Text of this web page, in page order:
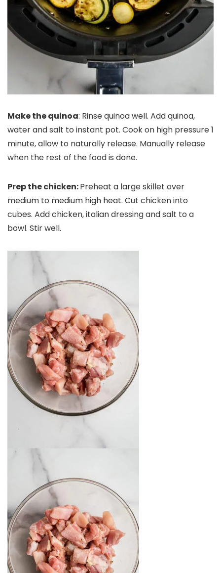
Make the quinoa: Rinse quinoa well. Add quinoa,
water and salt to instant pot. Cook on high pressure 1
minute, allow to naturally release. Manually release
when the rest of the food is done.
Prep the chicken:Preheat a large skillet over
medium to medium high heat. Cut chicken into
cubes. Add chicken, italian dressing and salt to a
bowl. Stir well.